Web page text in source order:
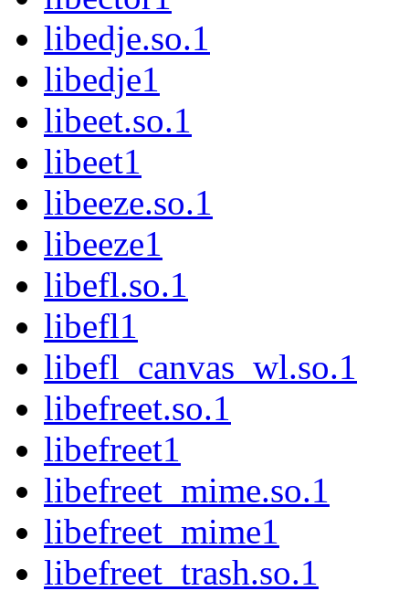
libedje.so.1
libedje1
libeet.so.1
libeet1
libeeze.so.1
libeeze1
libefl.so.1
libefl1
libefl_canvas_wl.so.1
libefreet.so.1
libefreet1
libefreet_mime.so.1
libefreet_mime1
libefreet_trash.so.1